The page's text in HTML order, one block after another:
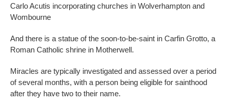
Carlo Acutis incorporating churches in Wolverhampton and
Wombourne
And there is a statue of the soon-to-be-saint in Carfin Grotto, a
Roman Catholic shrine in Motherwell.
Miracles are typically investigated and assessed over a period
of several months, with a person being eligible for sainthood
after they have two to their name.